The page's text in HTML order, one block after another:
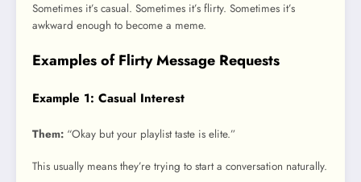
Sometimes it’s casual. Sometimes it’s flirty. Sometimes it’s
awkward enough to become a meme.
Examples of Flirty Message Requests
Example 1: Casual Interest
Them: “Okay but your playlist taste is elite.”
This usually means they’re trying to start a conversation naturally.